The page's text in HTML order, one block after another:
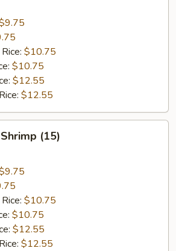
$10.75
$10.75
$12.55
$12.55
(15)
$10.75
$10.75
$12.55
$12.55